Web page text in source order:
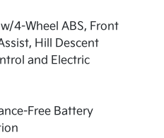
4-Wheel ABS, Front
Hill Descent
and Electric
Free Battery